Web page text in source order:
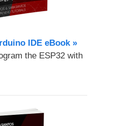
IDE eBook »
the ESP32 with